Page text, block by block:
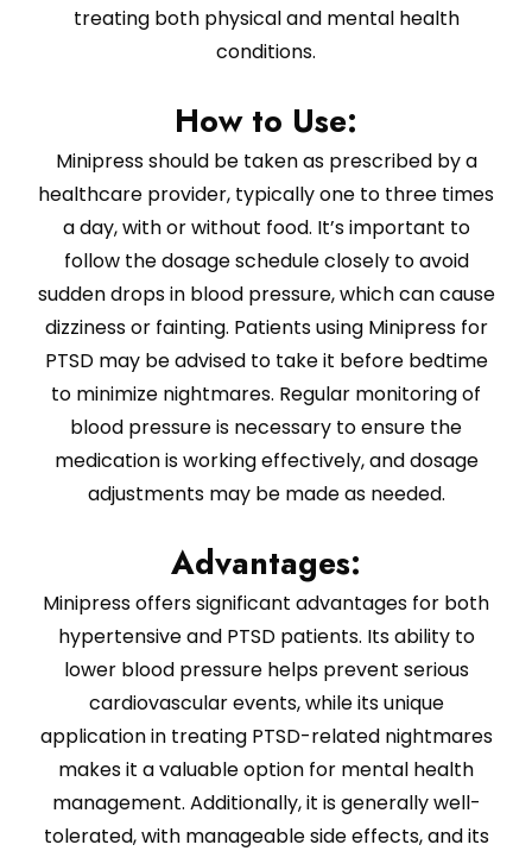
treating both physical and mental health
conditions.
How to Use:
Minipress should be taken as prescribed by a
healthcare provider, typically one to three times
a day, with or without food. It’s important to
follow the dosage schedule closely to avoid
sudden drops in blood pressure, which can cause
dizziness or fainting. Patients using Minipress for
PTSD may be advised to take it before bedtime
to minimize nightmares. Regular monitoring of
blood pressure is necessary to ensure the
medication is working effectively, and dosage
adjustments may be made as needed.
Advantages:
Minipress offers significant advantages for both
hypertensive and PTSD patients. Its ability to
lower blood pressure helps prevent serious
cardiovascular events, while its unique
application in treating PTSD-related nightmares
makes it a valuable option for mental health
management. Additionally, it is generally well-
tolerated, with manageable side effects, and its